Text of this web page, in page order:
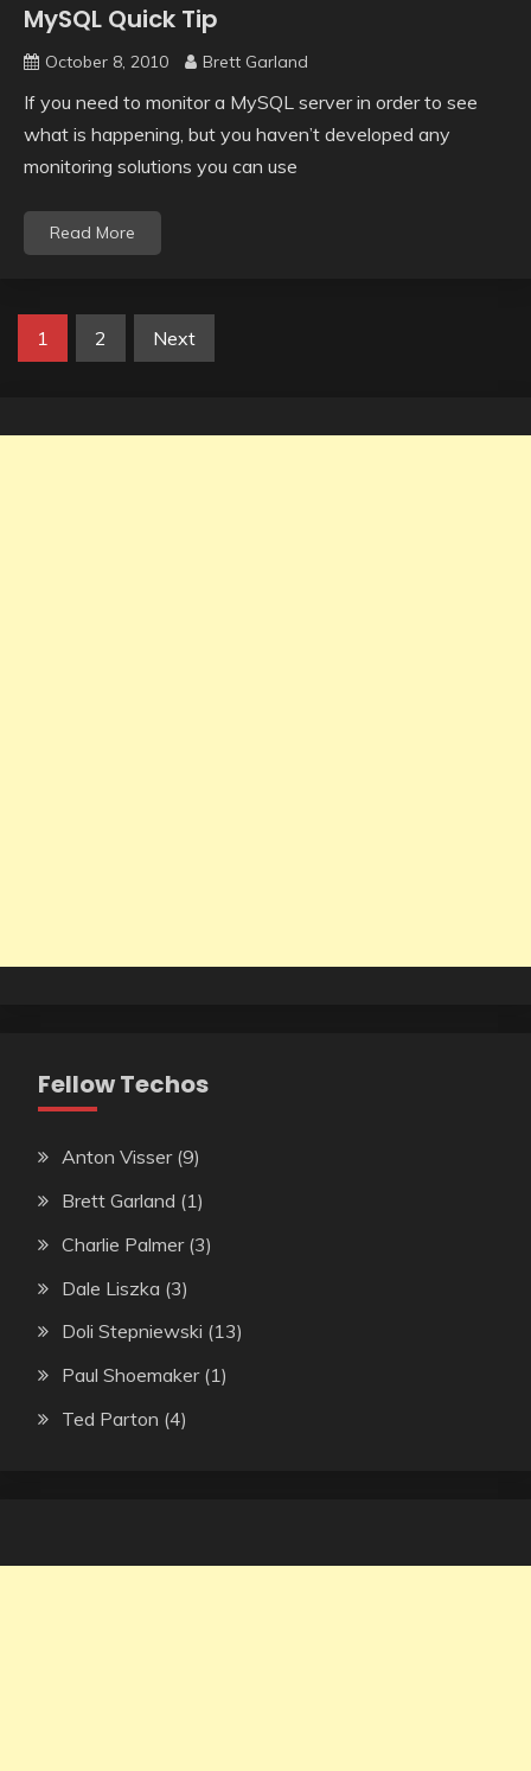
MySQL Quick Tip
October 8, 2010 Brett Garland
If you need to monitor a MySQL server in order to see
what is happening, but you haven’t developed any
monitoring solutions you can use
Read More
Posts
1 2 Next
Fellow Techos
Anton Visser(9)
Brett Garland (1)
Charlie Palmer(3)
Dale Liszka (3)
Doli Stepniewski (13)
Paul Shoemaker(1)
Ted Parton (4)